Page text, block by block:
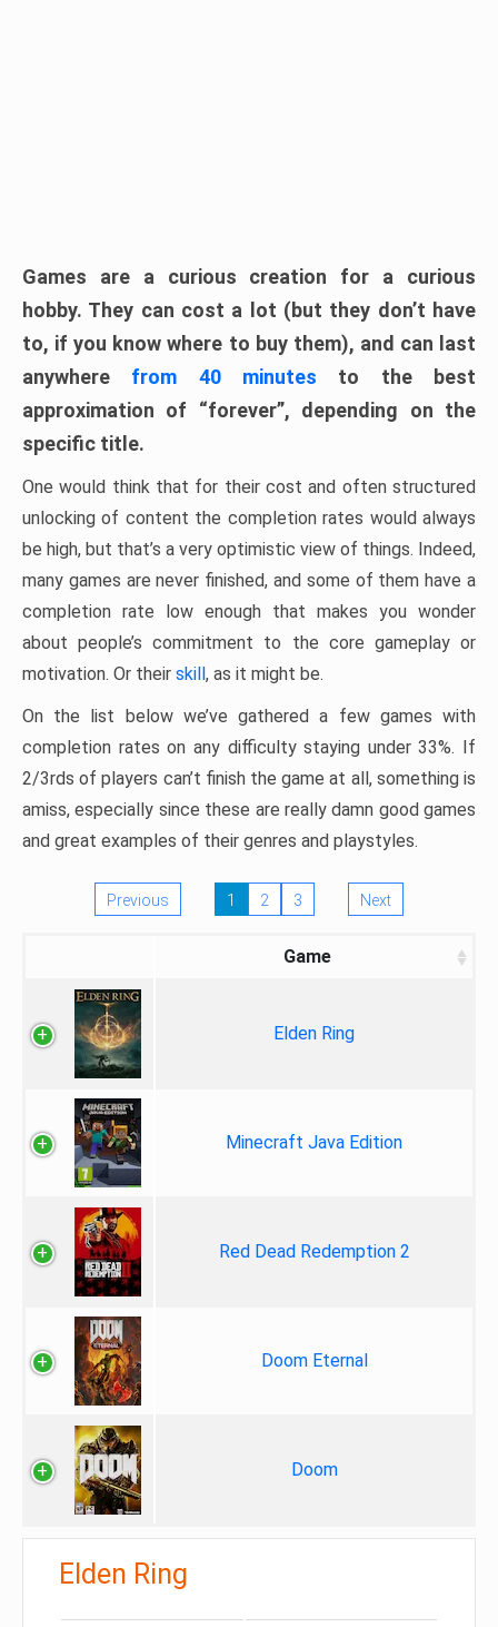
Games are a curious creation for a curious
hobby. They can cost a lot (but they don’t have
to, if you know where to buy them), and can last
anywhere from 40 minutes to the best
approximation of “forever”, depending on the
specific title.
One would think that for their cost and often structured
unlocking of content the completion rates would always
be high, but that’s a very optimistic view of things. Indeed,
many games are never finished, and some of them have a
completion rate low enough that makes you wonder
about people’s commitment to the core gameplay or
motivation. Or their skill, as it might be.
On the list below we’ve gathered a few games with
completion rates on any difficulty staying under 33%. If
2/3rds of players can’t finish the game at all, something is
amiss, especially since these are really damn good games
and great examples of their genres and playstyles.
Previous 1 2 3 Next
Game
Elden Ring
Minecraft Java Edition
Red Dead Redemption 2
Doom Eternal
Doom
Elden Ring